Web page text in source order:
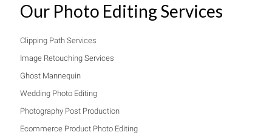
Our Photo Editing Services
Clipping Path Services
Image Retouching Services
Ghost Mannequin
Wedding Photo Editing
Photography Post Production
Ecommerce Product Photo Editing